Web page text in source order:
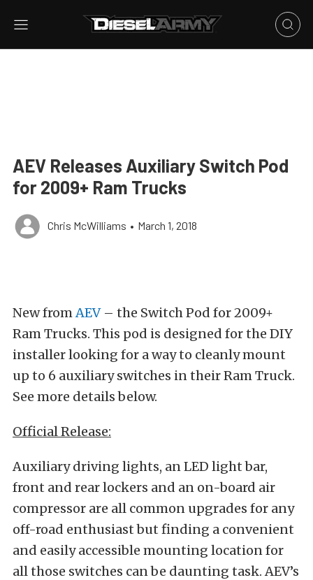
AEV Releases Auxiliary Switch Pod
for 2009+ Ram Trucks
Chris McWilliams • March 1, 2018
New fromAEV– the Switch Pod for 2009+
Ram Trucks. This pod is designed for the DIY
installer looking for a way to cleanly mount
up to 6 auxiliary switches in their Ram Truck.
See more details below.
Official Release:
Auxiliary driving lights, an LED light bar,
front and rear lockers and an on-board air
compressor are all common upgrades for any
off-road enthusiast but finding a convenient
and easily accessible mounting location for
all those switches can be daunting task. AEV’s